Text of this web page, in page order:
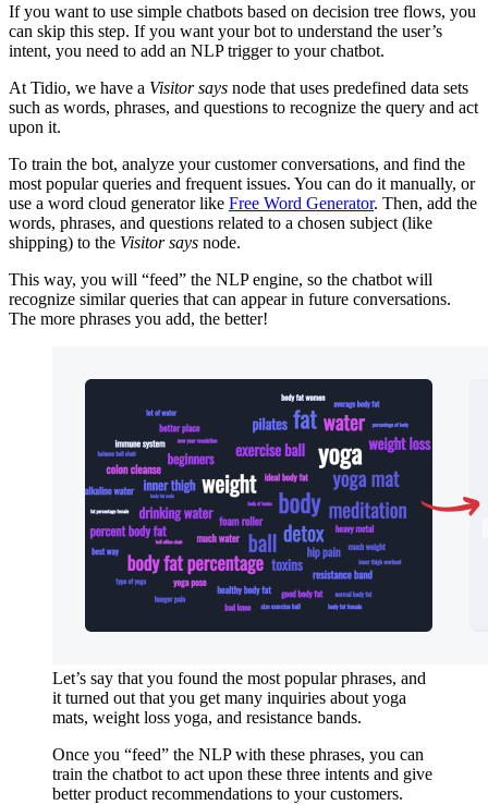
If you want to use simple chatbots based on decision tree flows, you
can skip this step. If you want your bot to understand the user’s
intent, you need to add an NLP trigger to your chatbot.
At Tidio, we have a Visitor says node that uses predefined data sets
such as words, phrases, and questions to recognize the query and act
upon it.
To train the bot, analyze your customer conversations, and find the
most popular queries and frequent issues. You can do it manually, or
use a word cloud generator like Free Word Generator. Then, add the
words, phrases, and questions related to a chosen subject (like
shipping) to the Visitor says node.
This way, you will “feed” the NLP engine, so the chatbot will
recognize similar queries that can appear in future conversations.
The more phrases you add, the better!
Let’s say that you found the most popular phrases, and
it turned out that you get many inquiries about yoga
mats, weight loss yoga, and resistance bands.
Once you “feed” the NLP with these phrases, you can
train the chatbot to act upon these three intents and give
better product recommendations to your customers.